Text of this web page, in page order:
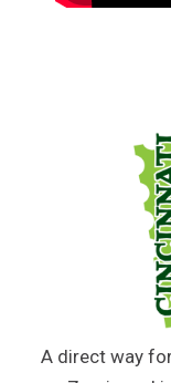
A direct way